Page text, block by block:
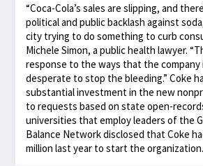
“Coca-Cola’s sales are slipping, and
political and public backlash against
city trying to do something to curb
Michele Simon, a public health lawyer.
response to the ways that the company
desperate to stop the bleeding.” Coke
substantial investment in the new
to requests based on state open-
universities that employ leaders of the
Balance Network disclosed that Coke
million last year to start the organization.